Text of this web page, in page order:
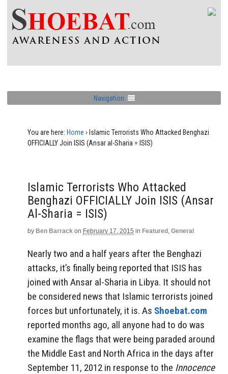
Navigation
You are here: Home › Islamic Terrorists Who Attacked Benghazi
OFFICIALLY Join ISIS (Ansar al-Sharia = ISIS)
Islamic Terrorists Who Attacked
Benghazi OFFICIALLY Join ISIS (Ansar
Al-Sharia = ISIS)
by Ben Barrack on February 17, 2015 in Featured , General
Nearly two and a half years after the Benghazi
attacks, it’s finally being reported that ISIS has
joined with Ansar al-Sharia in Libya. It should not
be considered news that Islamic terrorists joined
forces but unfortunately, it is. As Shoebat.com
reported months ago, all anyone had to do was
examine the flags that were being paraded around
the Middle East and North Africa in the days after
September 11, 2012 in response to the Innocence